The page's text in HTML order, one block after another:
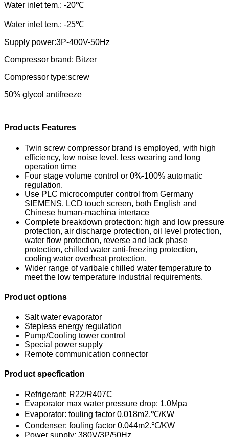
Water in let tem.: -20℃
Water in let tem.: -25℃
Supply power:3P-400V-50Hz
Compressor brand: Bitzer
Compressor type:screw
50% glycol antifreeze
Products Features
Twin screw compressor brand is employed, with high
efficiency, low noise level, less wearing and long
operation time
Four stage volume control or 0%-100% automatic
regulation.
Use PLC microcomputer control from Germany
SIEMENS. LCD touch screen, both English and
Chinese human-machina intertace
Complete breakdown protection: high and low pressure
protection, air discharge protection, oil level protection,
water flow protection, reverse and lack phase
protection, chilled water anti-freezing protection,
cooling water overheat protection.
Wider range of varibale chilled water temperature to
meet the low temperature industrial requirements.
Product options
Salt water evaporator
Stepless energy regulation
Pump/Cooling tower control
Special power supply
Remote communication connector
Product specfication
Refrigerant: R22/R407C
Evaporator max water pressure drop: 1.0Mpa
Evaporator: fouling factor 0.018m2.℃/KW
Condenser: fouling factor 0.044m2.℃/KW
Power supply: 380V/3P/50Hz